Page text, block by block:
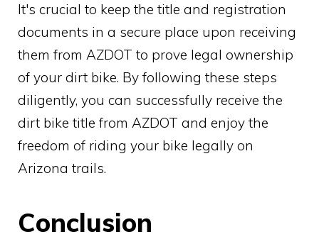
It's crucial to keep the title and registration
documents in a secure place upon receiving
them from AZDOT to prove legal ownership
of your dirt bike. By following these steps
diligently, you can successfully receive the
dirt bike title from AZDOT and enjoy the
freedom of riding your bike legally on
Arizona trails.
Conclusion